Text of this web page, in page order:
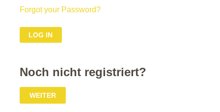
Forgot your Password?
Noch nicht registriert?
WEITER